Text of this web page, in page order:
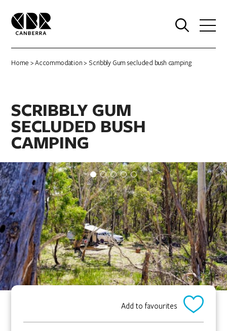
Home >Accommodation> Scribbly Gum secluded bush camping
SCRIBBLY GUM
SECLUDED BUSH
CAMPING
Add to favourites